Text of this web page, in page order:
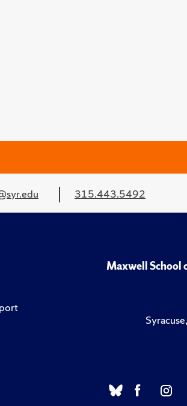
315.443.5492
Maxwell School